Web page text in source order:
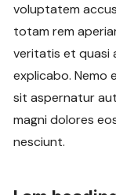
voluptatem
totam rem
veritatis et quasi
explicabo. Nemo
sit aspernatur
magni dolores
nesciunt.